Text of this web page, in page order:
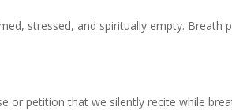
stressed, and spiritually empty.
or petition that we silently recite while